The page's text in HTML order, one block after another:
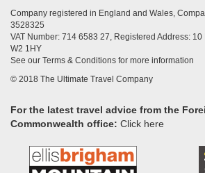
Company registered in England and Wales,
3528325
VAT Number: 714 6583 27, Registered Address: 10
W2 1HY
See our Terms & Conditions for more information
© 2018 The Ultimate Travel Company
For the latest travel advice from the
Commonwealth office: Click here